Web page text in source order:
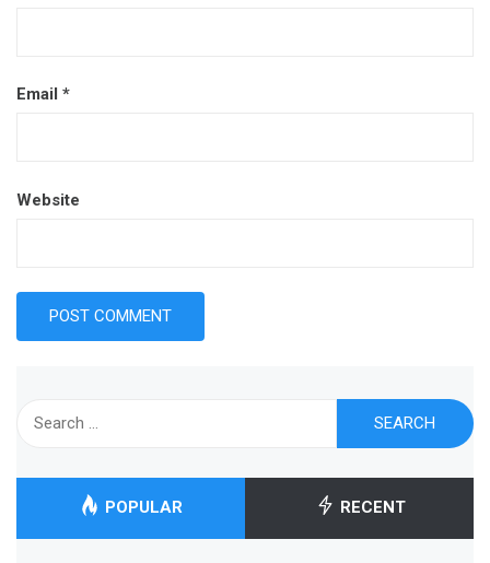
Email *
Website
POPULAR RECENT